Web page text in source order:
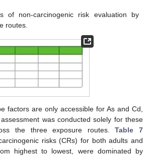
of non-carcinogenic risk evaluation by
routes.
factors are only accessible for As and Cd,
was conducted solely for these
the three exposure routes.Table 7
risks (CRs) for both adults and
highest to lowest, were dominated by